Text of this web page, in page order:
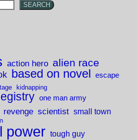
SEARCH
action hero alien race
based on novel escape
kidnapping
one man army
revenge scientist small town
power tough guy